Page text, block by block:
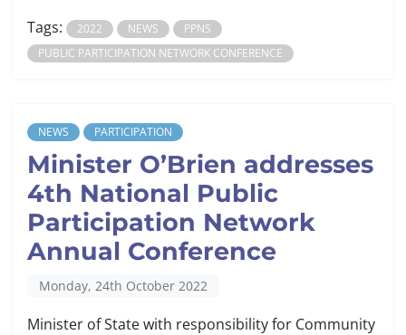
Tags: 2022 NEWS
PPNS
PUBLIC PARTICIPATION NETWORK CONFERENCE
NEWS PARTICIPATION
Minister O’Brien addresses
4th National Public
Participation Network
Annual Conference
Monday, 24th October 2022
Minister of State with responsibility for Community